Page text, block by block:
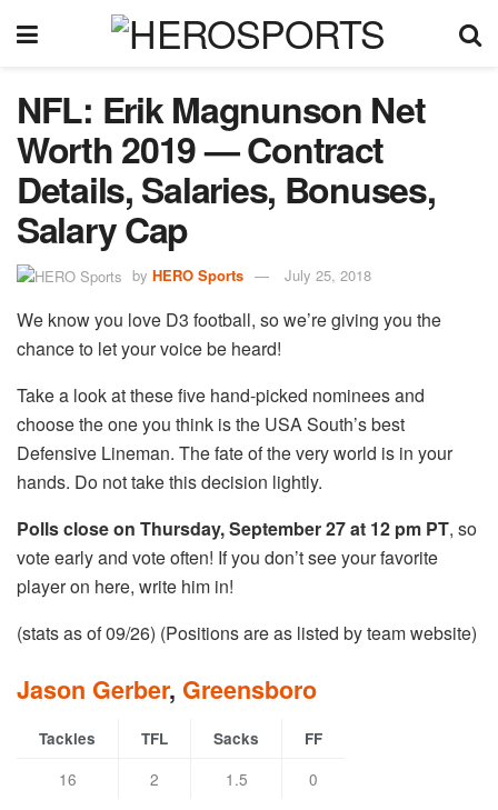
NFL: Erik Magnunson Net
Worth 2019 — Contract
Details, Salaries, Bonuses,
Salary Cap
by HERO Sports July 25, 2018
We know you love D3 football, so we’re giving you the
chance to let your voice be heard!
Take a look at these five hand-picked nominees and
choose the one you think is the USA South’s best
Defensive Lineman. The fate of the very world is in your
hands. Do not take this decision lightly.
Polls close on Thursday, September 27 at 12 pm PT, so
vote early and vote often! If you don’t see your favorite
player on here, write him in!
(stats as of 09/26) (Positions are as listed by team website)
Jason Gerber, Greensboro
Tackles TFL Sacks FF
16 2 1.5 0